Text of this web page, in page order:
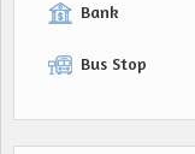
Bank
Bus Stop